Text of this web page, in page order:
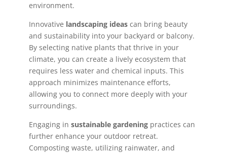
environment.
Innovative landscaping ideascan bring beauty
and sustainability into your backyard or balcony.
By selecting native plants that thrive in your
climate, you can create a lively ecosystem that
requires less water and chemical inputs. This
approach minimizes maintenance efforts,
allowing you to connect more deeply with your
surroundings.
Engaging in sustainable gardeningpractices can
further enhance your outdoor retreat.
Composting waste, utilizing rainwater, and